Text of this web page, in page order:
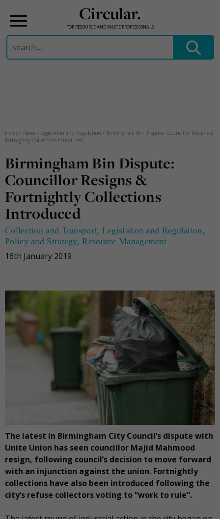
Circular.
FOR RESOURCE AND WASTE PROFESSIONALS
Search
for:
Home / News / Legislation and Regulation / Birmingham Bin Dispute: Councillor Resigns &
Fortnightly Collections Introduced
Birmingham Bin Dispute:
Councillor Resigns &
Fortnightly Collections
Introduced
Collection and Transport, Legislation and Regulation,
Policy and Strategy,Resource Management
16th January 2019
The latest in Birmingham City Council’s dispute with
Unite Union has seen councillor Majid Mahmood
resign, following council’s decision to move forward
with an injunction against the union. Fortnightly
collections have also been introduced following the
city’s refuse collectors voting to “work to rule”.